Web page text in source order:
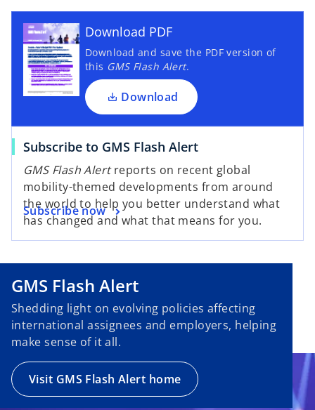
Download PDF
Download and save the PDF version of
this GMS Flash Alert.
Download
Subscribe to GMS Flash Alert
GMS Flash Alertreports on recent global
mobility-themed developments from around
the world to help you better understand what
has changed and what that means for you.
Subscribe now
GMS Flash Alert
Shedding light on evolving policies affecting
international assignees and employers, helping
make sense of it all.
Visit GMS Flash Alert home